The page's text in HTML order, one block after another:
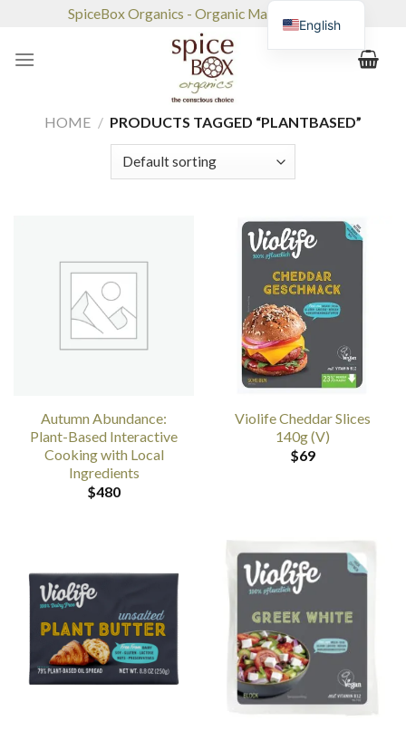
content
SpiceBox Organics - Organic Market & Café
HOME / PRODUCTS TAGGED “PLANTBASED”
Autumn Abundance:
Plant-Based Interactive
Cooking with Local
Ingredients
$480
Violife Cheddar Slices
140g (V)
$69
English